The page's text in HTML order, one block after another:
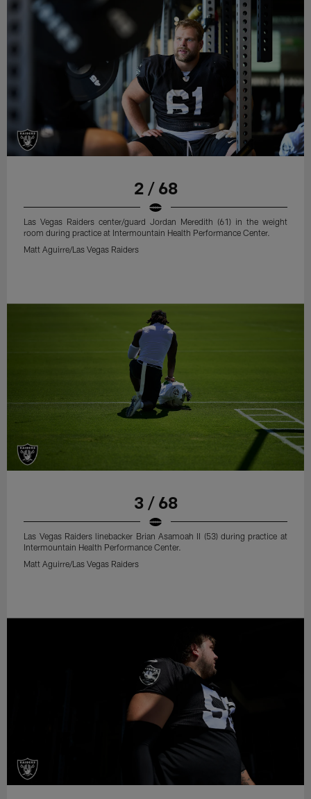
2 / 68
Las Vegas Raiders center/guard Jordan Meredith (61) in the weight
room during practice at Intermountain Health Performance Center.
Matt Aguirre/Las Vegas Raiders
3 / 68
Las Vegas Raiders linebacker Brian Asamoah II (53) during practice at
Intermountain Health Performance Center.
Matt Aguirre/Las Vegas Raiders